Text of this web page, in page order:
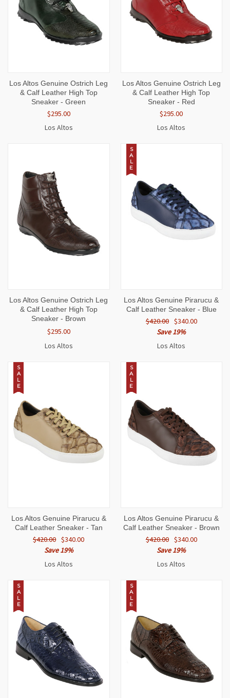
Los Altos Genuine Ostrich Leg
& Calf Leather High Top
Sneaker - Green
$295.00
Los Altos
Los Altos Genuine Ostrich Leg
& Calf Leather High Top
Sneaker - Red
$295.00
Los Altos
Los Altos Genuine Ostrich Leg
& Calf Leather High Top
Sneaker - Brown
$295.00
Los Altos
S
A
L
E
Los Altos Genuine Pirarucu &
Calf Leather Sneaker - Blue
$420.00 $340.00
Save 19%
Los Altos
S
A
L
E
Los Altos Genuine Pirarucu &
Calf Leather Sneaker - Tan
$420.00 $340.00
Save 19%
Los Altos
S
A
L
E
Los Altos Genuine Pirarucu &
Calf Leather Sneaker - Brown
$420.00 $340.00
Save 19%
Los Altos
S
A
L
E
S
A
L
E